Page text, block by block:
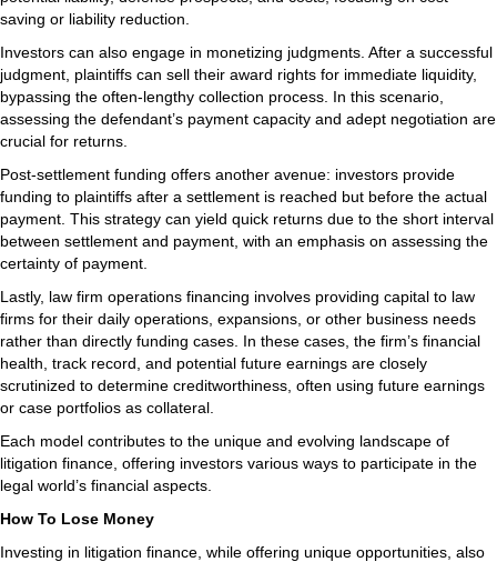
saving or liability reduction.
Investors can also engage in monetizing judgments. After a successful
judgment, plaintiffs can sell their award rights for immediate liquidity,
bypassing the often-lengthy collection process. In this scenario,
assessing the defendant’s payment capacity and adept negotiation are
crucial for returns.
Post-settlement funding offers another avenue: investors provide
funding to plaintiffs after a settlement is reached but before the actual
payment. This strategy can yield quick returns due to the short interval
between settlement and payment, with an emphasis on assessing the
certainty of payment.
Lastly, law firm operations financing involves providing capital to law
firms for their daily operations, expansions, or other business needs
rather than directly funding cases. In these cases, the firm’s financial
health, track record, and potential future earnings are closely
scrutinized to determine creditworthiness, often using future earnings
or case portfolios as collateral.
Each model contributes to the unique and evolving landscape of
litigation finance, offering investors various ways to participate in the
legal world’s financial aspects.
How To Lose Money
Investing in litigation finance, while offering unique opportunities, also